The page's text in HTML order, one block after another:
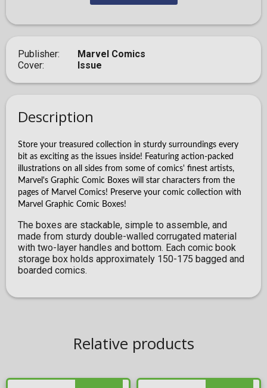
Publisher
Marvel Comics
Cover
Issue
Description
Store your treasured collection in sturdy surroundings every
bit as exciting as the issues inside! Featuring action-packed
illustrations on all sides from some of comics' finest artists,
Marvel's Graphic Comic Boxes will star characters from the
pages of Marvel Comics! Preserve your comic collection with
Marvel Graphic Comic Boxes!
The boxes are stackable, simple to assemble, and
made from sturdy double-walled corrugated material
with two-layer handles and bottom. Each comic book
storage box holds approximately 150-175 bagged and
boarded comics.
Relative products